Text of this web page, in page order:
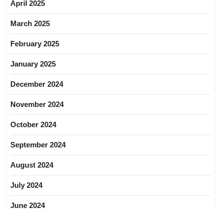
April 2025
March 2025
February 2025
January 2025
December 2024
November 2024
October 2024
September 2024
August 2024
July 2024
June 2024